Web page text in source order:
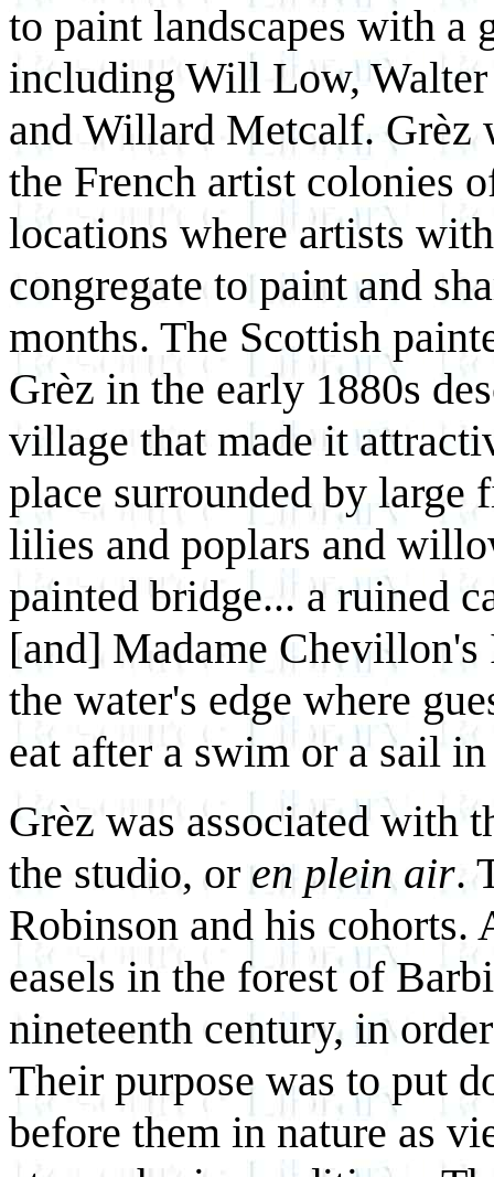
to paint landscapes with a
including Will Low,
and Willard Metcalf. Grèz
the French artist colonies
locations where artists
congregate to paint and
months. The Scottish
Grèz in the early 1880s
village that made it
place surrounded by
lilies and poplars and
painted bridge... a ruined
[and] Madame
the water's edge where
eat after a swim or a sail
Grèz was associated with
the studio, oren plein air.
Robinson and his cohorts.
easels in the forest of
nineteenth century, in
Their purpose was to put
before them in nature as